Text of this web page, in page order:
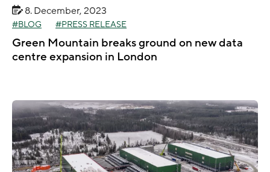
8. December, 2023
BLOG PRESS RELEASE
Green Mountain breaks ground on new data
centre expansion in London